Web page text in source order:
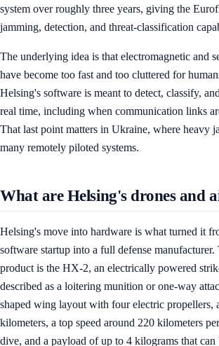
system over roughly three years, giving the
jamming, detection, and threat-classification
The underlying idea is that electromagnetic and
have become too fast and too cluttered for
Helsing's software is meant to detect, classify,
real time, including when communication links
That last point matters in Ukraine, where heavy
many remotely piloted systems.
What are Helsing's drones and
Helsing's move into hardware is what turned it
software startup into a full defense
product is the HX-2, an electrically powered
described as a loitering munition or one-way
shaped wing layout with four electric propellers,
kilometers, a top speed around 220 kilometers
dive, and a payload of up to 4 kilograms that